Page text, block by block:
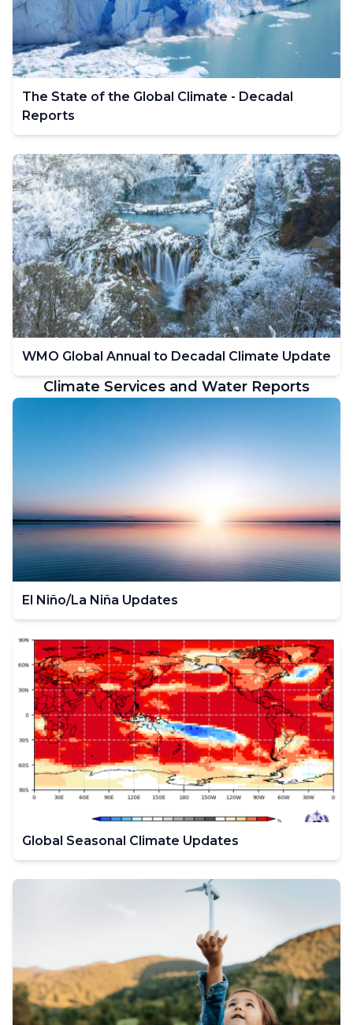
The State of the Global Climate - Decadal
Reports
WMO Global Annual to Decadal Climate Update
Climate Services and Water Reports
El Niño/La Niña Updates
Global Seasonal Climate Updates